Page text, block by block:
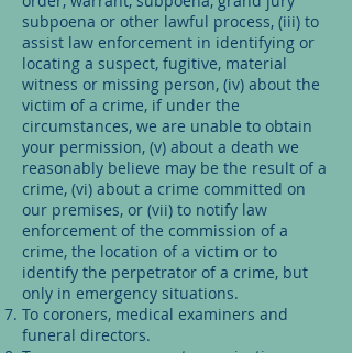
subpoena or other lawful process, (iii) to
assist law enforcement in identifying or
locating a suspect, fugitive, material
witness or missing person, (iv) about the
victim of a crime, if under the
circumstances, we are unable to obtain
your permission, (v) about a death we
reasonably believe may be the result of a
crime, (vi) about a crime committed on
our premises, or (vii) to notify law
enforcement of the commission of a
crime, the location of a victim or to
identify the perpetrator of a crime, but
only in emergency situations.
To coroners, medical examiners and
funeral directors.